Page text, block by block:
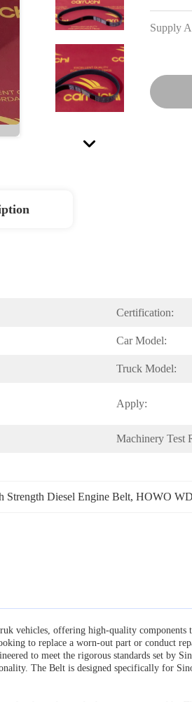
Supply
Certification:
Car Model:
Truck Model:
Apply:
Machinery Test
Strength Diesel Engine Belt, HOWO
vehicles, offering high-quality
to replace a worn-out part or conduct
to meet the rigorous standards set by
The Belt is designed specifically for